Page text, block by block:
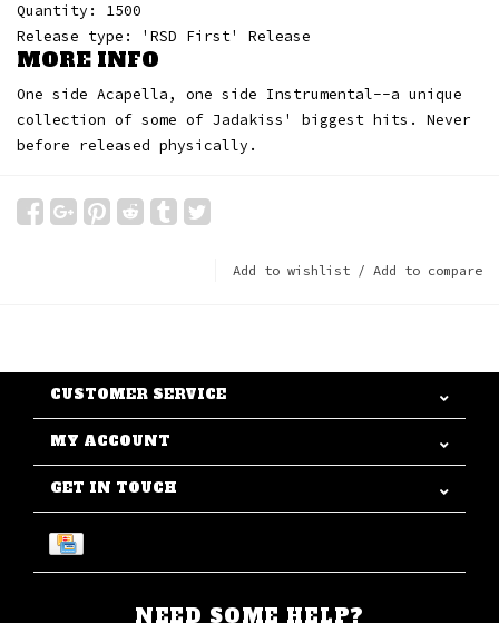
Quantity: 1500
Release type: 'RSD First' Release
MORE INFO
One side Acapella, one side Instrumental--a unique
collection of some of Jadakiss' biggest hits. Never
before released physically.
Add to wishlist / Add to compare
CUSTOMER SERVICE
MY ACCOUNT
GET IN TOUCH
NEED SOME HELP?